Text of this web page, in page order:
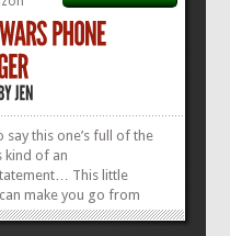
say this one’s full of the
kind of an
This little
make you go from
to glad face in less than